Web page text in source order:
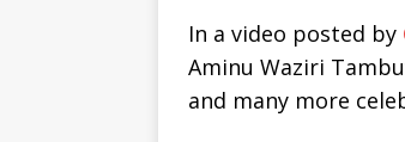
In a video posted by
Aminu Waziri
and many more